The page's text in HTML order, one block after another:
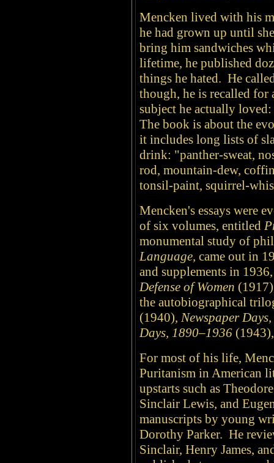
Mencken lived with his
he had grown up until
bring him sandwiches
lifetime, he published
things he hated. He
though, he is recalled for
subject he actually loved:
The book is about the
it includes long lists of
drink: "panther-sweat,
rod, mountain-dew,
tonsil-paint, squirrel-
Mencken's essays were
of six volumes, entitled
monumental study of
Language, came out in
and supplements in
Defense of Women
the autobiographical
(1940), Newspaper
Days, 1890–1936
For most of his life,
Puritanism in American
upstarts such as
Sinclair Lewis, and
manuscripts by young
Dorothy Parker. He
Sinclair, Henry James,